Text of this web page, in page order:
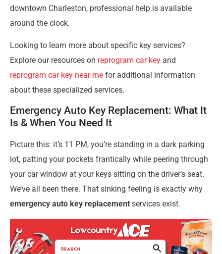
downtown Charleston, professional help is available
around the clock.
Looking to learn more about specific key services?
Explore our resources on reprogram car key and
reprogram car key near me for additional information
about these specialized services.
Emergency Auto Key Replacement: What It
Is & When You Need It
Picture this: it’s 11 PM, you’re standing in a dark parking
lot, patting your pockets frantically while peering through
your car window at your keys sitting on the driver’s seat.
We’ve all been there. That sinking feeling is exactly why
emergency auto key replacement services exist.